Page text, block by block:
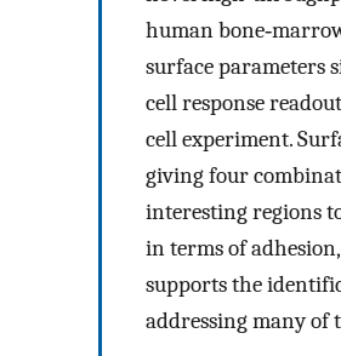
human
surface parameters
cell response
cell experiment.
giving four
interesting regions
in terms of
supports the
addressing many of